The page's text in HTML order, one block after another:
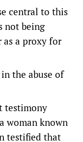
central to this
not being
as a proxy for
the abuse of
testimony
woman known
testified that